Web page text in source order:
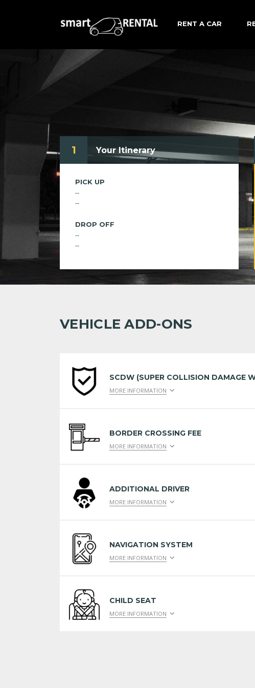
RENT A CAR
1 Your Itinerary
PICK UP
--
--
DROP OFF
--
--
VEHICLE ADD-ONS
SCDW (SUPER COLLISION DAMAGE
MORE INFORMATION
BORDER CROSSING FEE
MORE INFORMATION
ADDITIONAL DRIVER
MORE INFORMATION
NAVIGATION SYSTEM
MORE INFORMATION
CHILD SEAT
MORE INFORMATION